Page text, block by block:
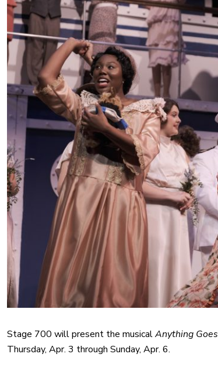
Stage 700 will present the musicalAnything Goes
Thursday, Apr. 3 through Sunday, Apr. 6.